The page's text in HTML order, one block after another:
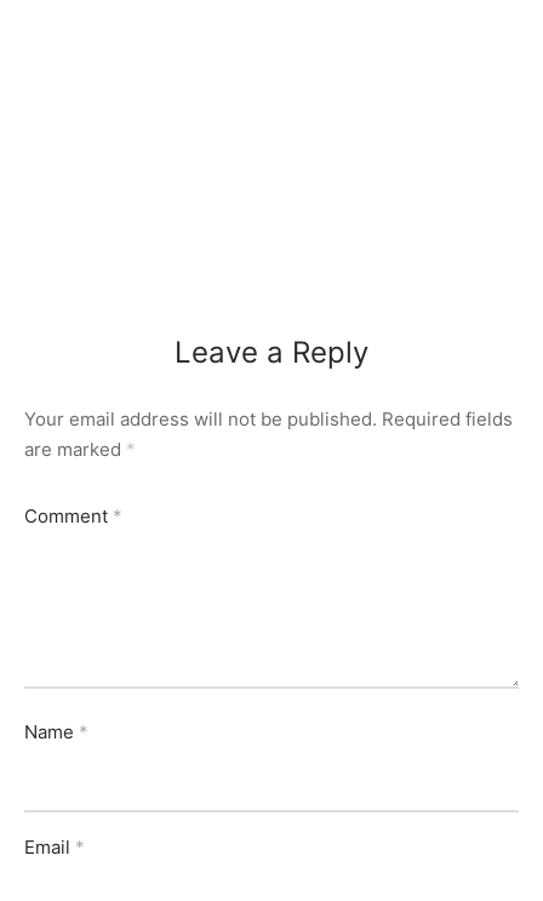
Leave a Reply
Your email address will not be published. Required fields
are marked *
Comment *
Name *
Email *